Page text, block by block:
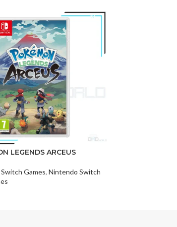
LEGENDS ARCEUS
Games, Nintendo Switch